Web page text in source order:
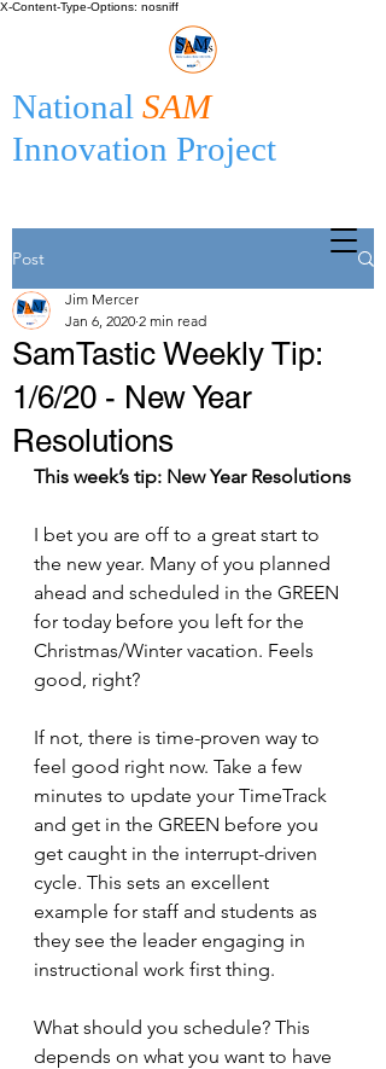
X-Content-Type-Options: nosniff
National SAM
Innovation Project
Post
SamTastic Weekly Tip:
1/6/20 - New Year
Resolutions
Jim Mercer
Jan 6, 2020 2 min read
This week’s tip: New Year Resolutions
I bet you are off to a great start to
the new year. Many of you planned
ahead and scheduled in the GREEN
for today before you left for the
Christmas/Winter vacation. Feels
good, right?
If not, there is time-proven way to
feel good right now. Take a few
minutes to update your TimeTrack
and get in the GREEN before you
get caught in the interrupt-driven
cycle. This sets an excellent
example for staff and students as
they see the leader engaging in
instructional work first thing.
What should you schedule? This
depends on what you want to have